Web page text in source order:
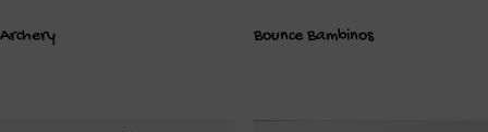
Archery Bounce Bambinos